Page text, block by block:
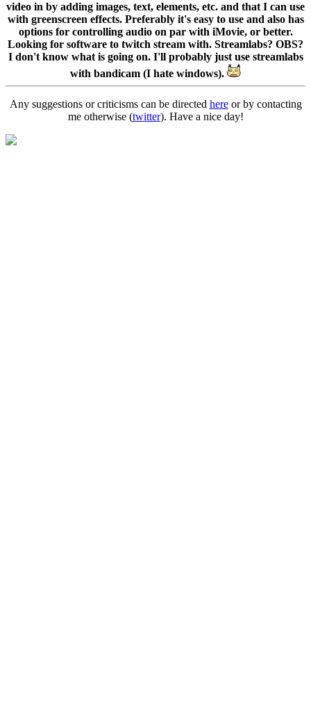
video in by adding images, text, elements, etc. and that I can use
with greenscreen effects. Preferably it's easy to use and also has
options for controlling audio on par with iMovie, or better.
Looking for software to twitch stream with. Streamlabs? OBS?
I don't know what is going on. I'll probably just use streamlabs
with bandicam (I hate windows).
Any suggestions or criticisms can be directed hereor by contacting
me otherwise (twitter). Have a nice day!